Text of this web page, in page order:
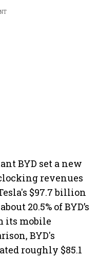
BYD set a new
revenues
$97.7 billion
20.5% of BYD’s
its mobile
BYD's
roughly $85.1